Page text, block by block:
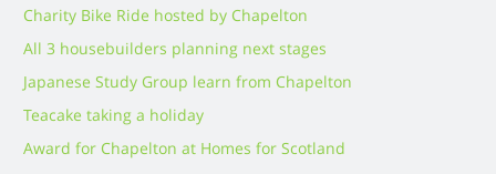
Charity Bike Ride hosted by Chapelton
All 3 housebuilders planning next stages
Japanese Study Group learn from Chapelton
Teacake taking a holiday
Award for Chapelton at Homes for Scotland